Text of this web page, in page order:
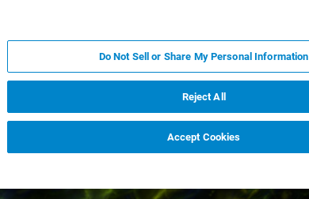
Do Not Sell or Share My Personal Information
Reject All
Accept Cookies